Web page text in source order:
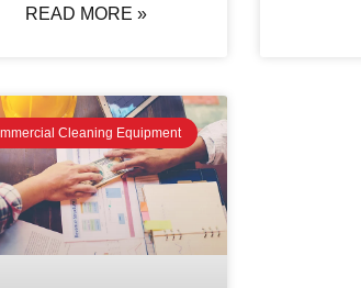
READ MORE »
Cleaning Equipment